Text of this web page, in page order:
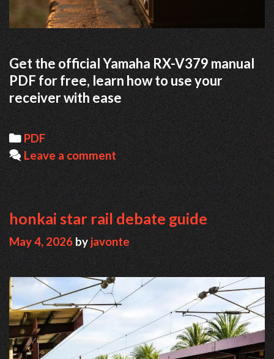
Get the official Yamaha RX-V379 manual
PDF for free, learn how to use your
receiver with ease
Categories
PDF
Leave a comment
honkai star rail debate guide
May 4, 2026 byjavonte